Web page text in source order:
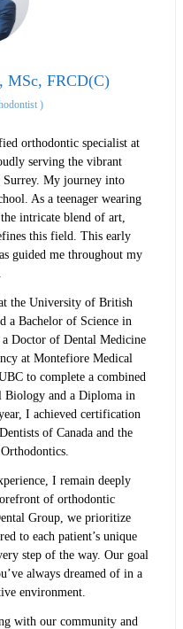
MSc, FRCD(C)
)
orthodontic specialist at
serving the vibrant
Surrey. My journey into
As a teenager wearing
intricate blend of art,
this field. This early
guided me throughout my
the University of British
a Bachelor of Science in
Doctor of Dental Medicine
at Montefiore Medical
to complete a combined
Biology and a Diploma in
I achieved certification
of Canada and the
I remain deeply
of orthodontic
Group, we prioritize
to each patient’s unique
step of the way. Our goal
always dreamed of in a
environment.
with our community and